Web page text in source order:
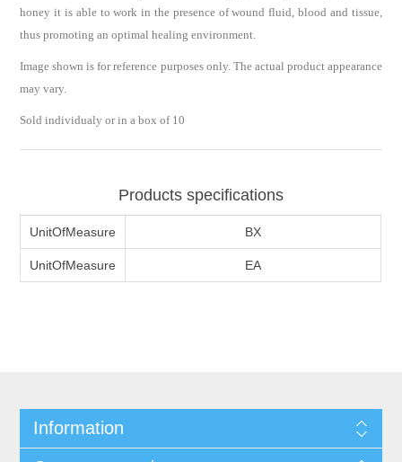
honey it is able to work in the presence of wound fluid, blood and tissue,
thus promoting an optimal healing environment.
Image shown is for reference purposes only. The actual product appearance
may vary.
Sold individualy or in a box of 10
Products specifications
UnitOfMeasure BX
UnitOfMeasure EA
Information